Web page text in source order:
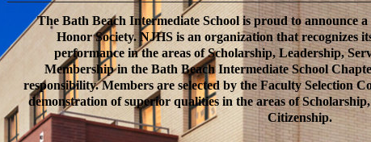
The Bath Beach Intermediate School is proud to announce
Honor Society. NJHS is an organization that recognizes
performance in the areas of Scholarship, Leadership,
Membership in the Bath Beach Intermediate School
responsibility. Members are selected by the Faculty Selection
demonstration of superior qualities in the areas of
Citizenship.